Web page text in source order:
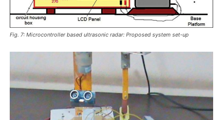
Fig. 7: Microcontroller based ultrasonic radar: Proposed system set-up